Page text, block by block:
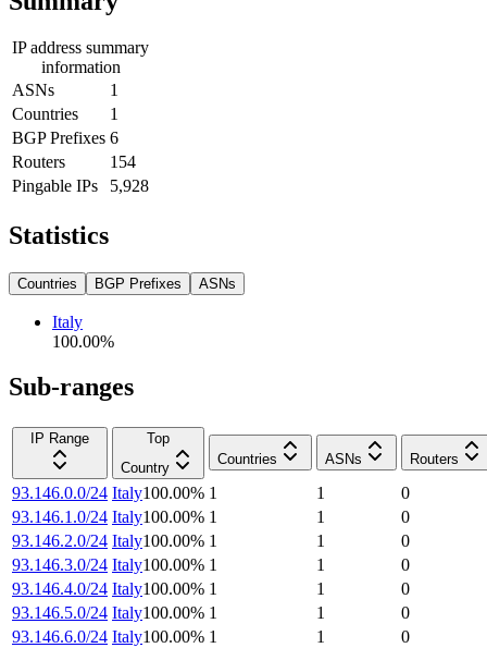
IP address summary
information
ASNs
1
Countries
1
BGP Prefixes 6
Routers
154
Pingable IPs
5,928
Statistics
Countries BGP Prefixes ASNs
Italy
100.00%
Sub-ranges
IP Range
Top
Country
Countries ASNs Routers
93.146.0.0/24 Italy100.00% 1 1
0
93.146.1.0/24 Italy100.00% 1 1
0
93.146.2.0/24 Italy100.00% 1 1
0
93.146.3.0/24 Italy100.00% 1 1
0
93.146.4.0/24 Italy100.00% 1 1
0
93.146.5.0/24 Italy100.00% 1 1
0
93.146.6.0/24 Italy100.00% 1 1
0